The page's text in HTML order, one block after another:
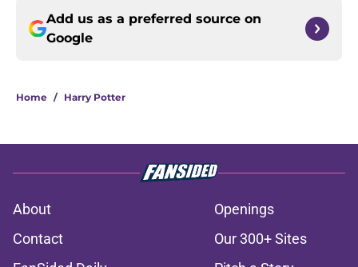
Add us as a preferred source on
Google
Home / Harry Potter
About
Openings
Contact
Our 300+ Sites